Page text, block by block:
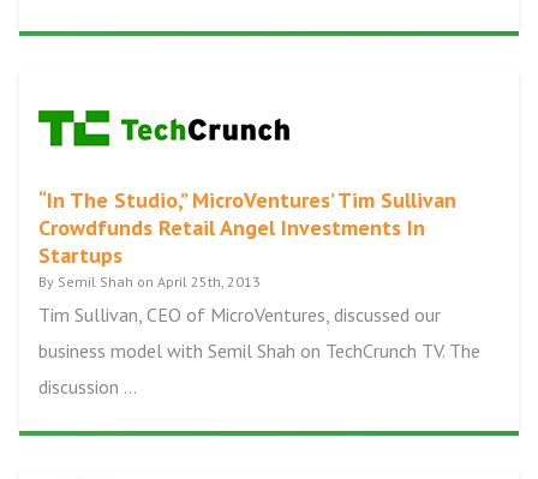
“In The Studio,” MicroVentures’ Tim Sullivan
Crowdfunds Retail Angel Investments In
Startups
By Semil Shah on April 25th, 2013
Tim Sullivan, CEO of MicroVentures, discussed our
business model with Semil Shah on TechCrunch TV. The
discussion ...